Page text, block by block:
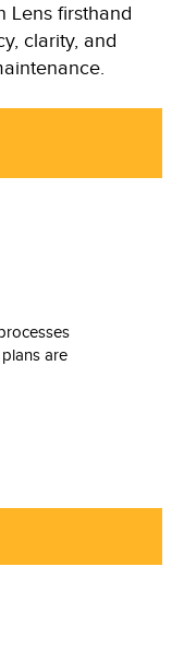
Lens firsthand
clarity, and
are